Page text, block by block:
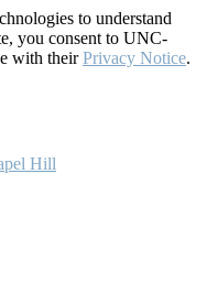
to understand
you consent to UNC-
with theirPrivacy Notice.
Hill